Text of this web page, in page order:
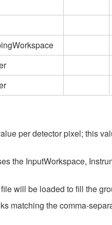
per detector pixel; this
the InputWorkspace,
will be loaded to fill the
matching the comma-